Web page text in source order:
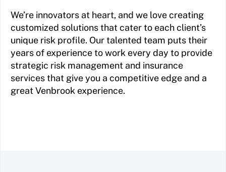
We’re innovators at heart, and we love creating
customized solutions that cater to each client’s
unique risk profile. Our talented team puts their
years of experience to work every day to provide
strategic risk management and insurance
services that give you a competitive edge and a
great Venbrook experience.